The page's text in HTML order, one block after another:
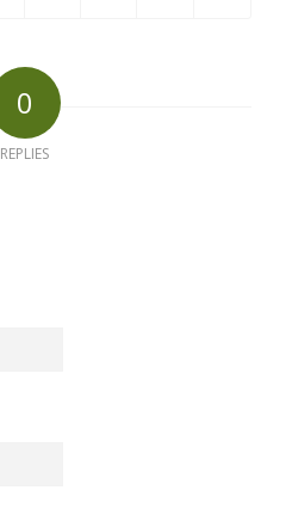
0
REPLIES